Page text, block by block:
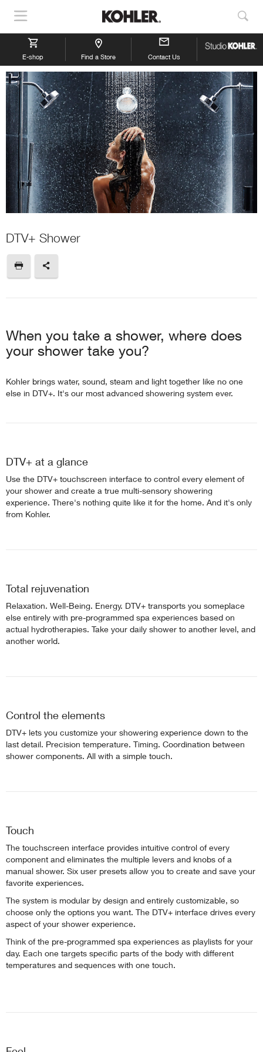
Show
Navigation
E-shop Find a Store Contact Us
DTV+ Shower
When you take a shower, where does
your shower take you?
Kohler brings water, sound, steam and light together like no one
else in DTV+. It's our most advanced showering system ever.
DTV+ at a glance
Use the DTV+ touchscreen interface to control every element of
your shower and create a true multi-sensory showering
experience. There's nothing quite like it for the home. And it's only
from Kohler.
Total rejuvenation
Relaxation. Well-Being. Energy. DTV+ transports you someplace
else entirely with pre-programmed spa experiences based on
actual hydrotherapies. Take your daily shower to another level, and
another world.
Control the elements
DTV+ lets you customize your showering experience down to the
last detail. Precision temperature. Timing. Coordination between
shower components. All with a simple touch.
Touch
The touchscreen interface provides intuitive control of every
component and eliminates the multiple levers and knobs of a
manual shower. Six user presets allow you to create and save your
favorite experiences.
The system is modular by design and entirely customizable, so
choose only the options you want. The DTV+ interface drives every
aspect of your shower experience.
Think of the pre-programmed spa experiences as playlists for your
day. Each one targets specific parts of the body with different
temperatures and sequences with one touch.